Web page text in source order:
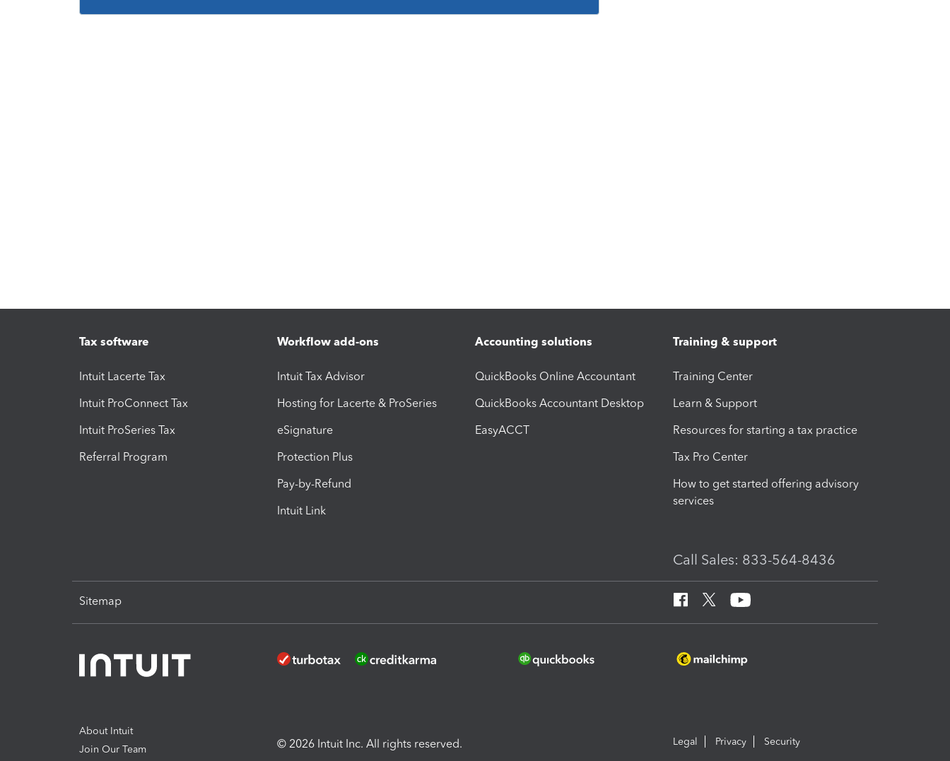
Tax software
Intuit Lacerte Tax
Intuit ProConnect Tax
Intuit ProSeries Tax
Referral Program
Workflow add-ons
Intuit Tax Advisor
Hosting for Lacerte & ProSeries
eSignature
Protection Plus
Pay-by-Refund
Intuit Link
Accounting solutions
QuickBooks Online Accountant
QuickBooks Accountant Desktop
EasyACCT
Training & support
Training Center
Learn & Support
Resources for starting a tax practice
Tax Pro Center
How to get started offering advisory
services
Call Sales: 833-564-8436
Sitemap
About Intuit
Join Our Team
© 2026 Intuit Inc. All rights reserved. Legal Privacy Security